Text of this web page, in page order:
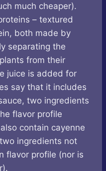
much cheaper).
– textured
both made by
separating the
from their
juice is added for
say that it includes
two ingredients
flavor profile
contain cayenne
ingredients not
flavor profile (nor is